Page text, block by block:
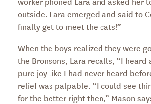
outside. Lara emerged and said to
finally get to meet the cats!”
When the boys realized they were
the Bronsons, Lara recalls, “I heard
pure joy like I had never heard
relief was palpable. “I could see
for the better right then,” Mason